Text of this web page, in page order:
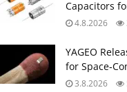
Capacitors
4.8.2026
YAGEO
for
3.8.2026